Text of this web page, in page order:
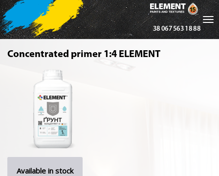
38 067 563 18 88
Concentrated primer 1:4 ELEMENT
Available in stock